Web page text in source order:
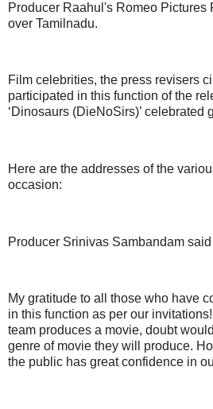
Producer Raahul's Romeo Pictures
over Tamilnadu.
Film celebrities, the press revisers
participated in this function of the
‘Dinosaurs (DieNoSirs)’ celebrated
Here are the addresses of the
occasion:
Producer Srinivas Sambandam
My gratitude to all those who have
in this function as per our
team produces a movie, doubt
genre of movie they will produce.
the public has great confidence in